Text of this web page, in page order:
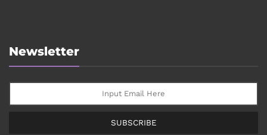
Newsletter
SUBSCRIBE